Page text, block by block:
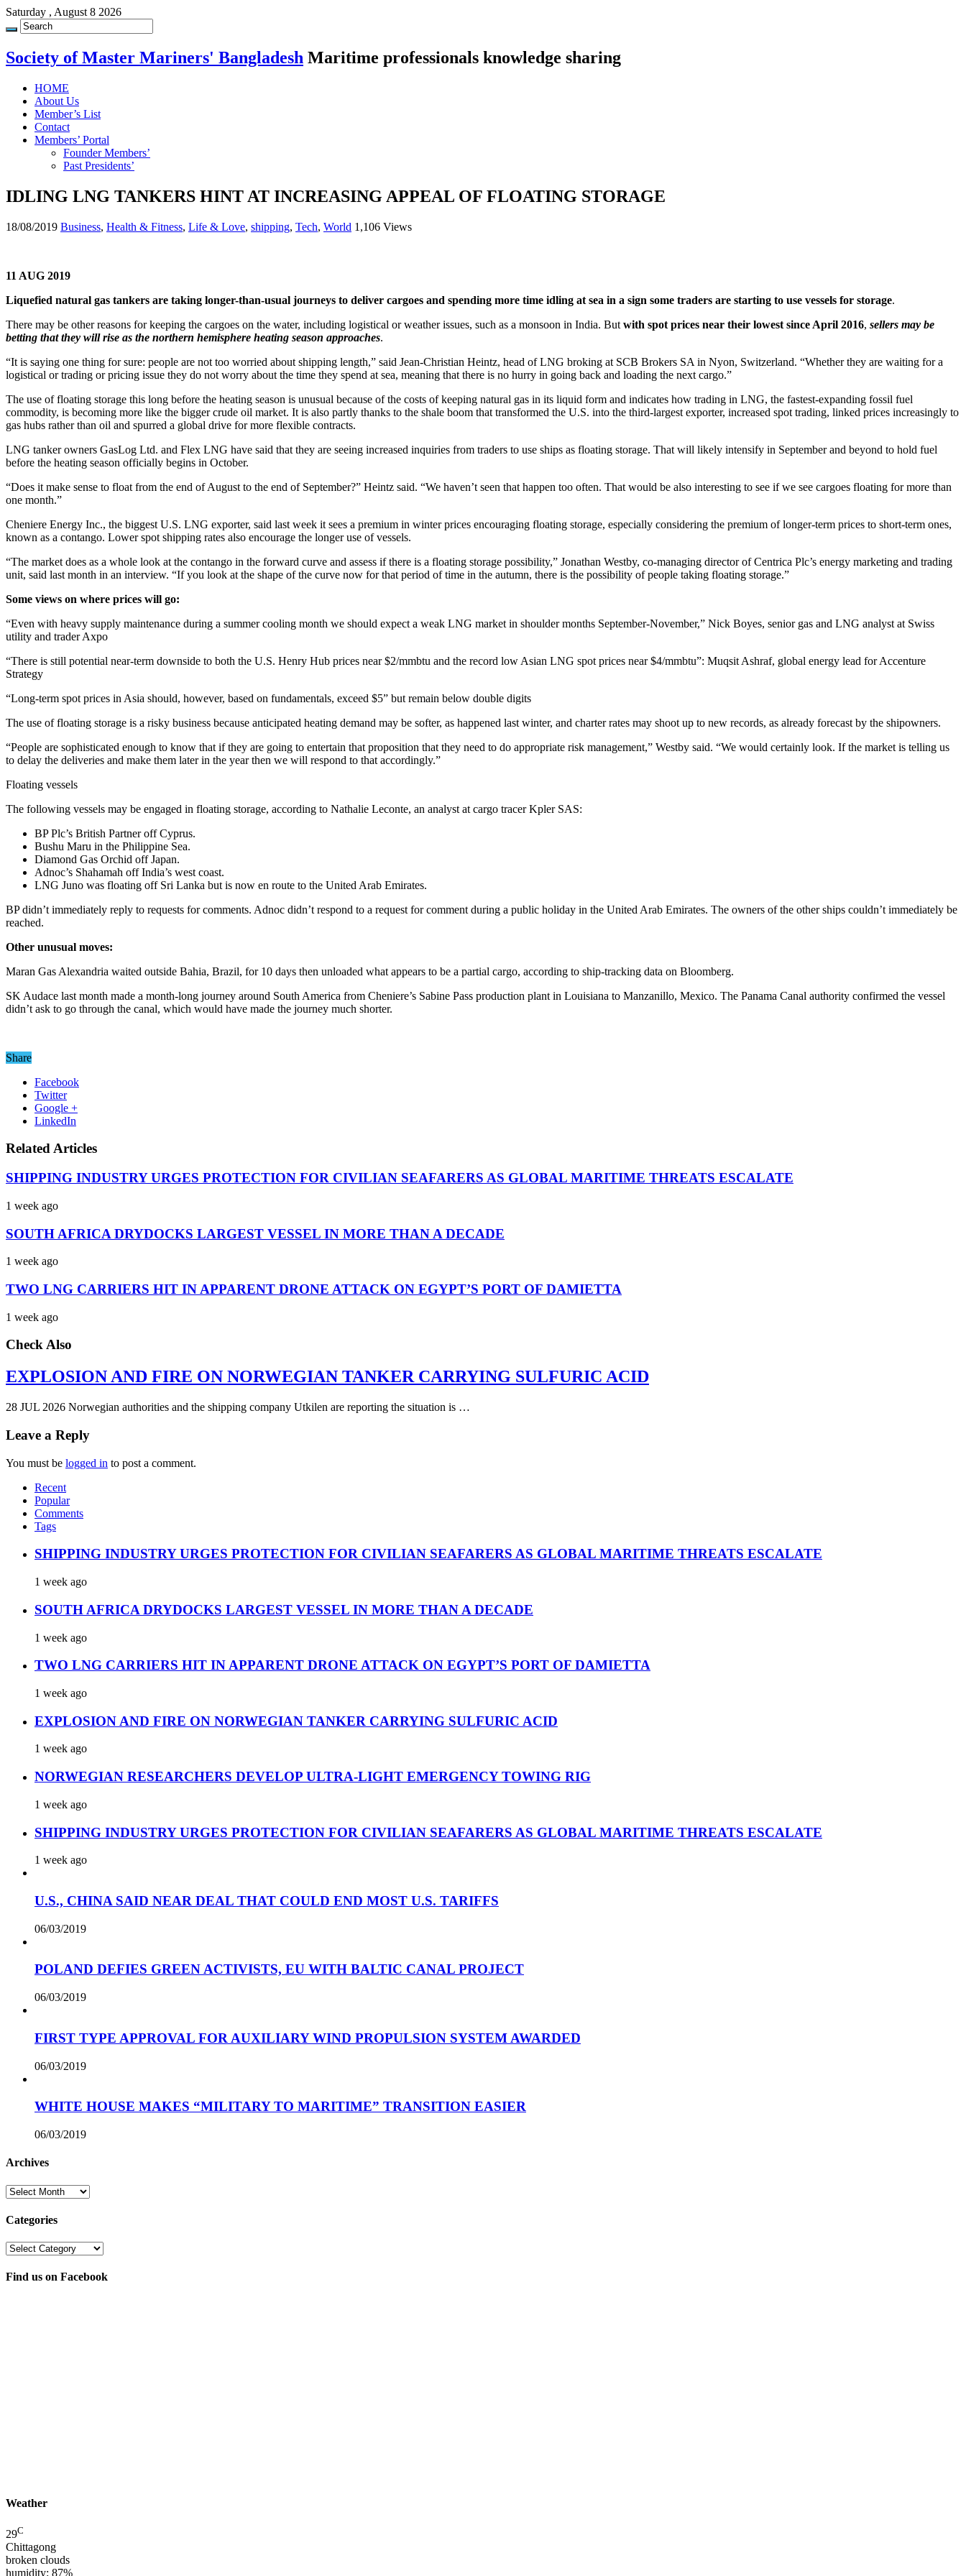
Saturday , August 8 2026
Society of Master Mariners' Bangladesh Maritime professionals knowledge sharing
HOME
About Us
Member’s List
Contact
Members’ Portal
Founder Members’
Past Presidents’
IDLING LNG TANKERS HINT AT INCREASING APPEAL OF FLOATING STORAGE
18/08/2019 Business, Health & Fitness, Life & Love, shipping, Tech, World 1,106 Views
11 AUG 2019
Liquefied natural gas tankers are taking longer-than-usual journeys to deliver cargoes and spending more time idling at sea in a sign some traders are starting to use vessels for storage.
There may be other reasons for keeping the cargoes on the water, including logistical or weather issues, such as a monsoon in India. But with spot prices near their lowest since April 2016, sellers may be
betting that they will rise as the northern hemisphere heating season approaches.
“It is saying one thing for sure: people are not too worried about shipping length,” said Jean-Christian Heintz, head of LNG broking at SCB Brokers SA in Nyon, Switzerland. “Whether they are waiting for a
logistical or trading or pricing issue they do not worry about the time they spend at sea, meaning that there is no hurry in going back and loading the next cargo.”
The use of floating storage this long before the heating season is unusual because of the costs of keeping natural gas in its liquid form and indicates how trading in LNG, the fastest-expanding fossil fuel
commodity, is becoming more like the bigger crude oil market. It is also partly thanks to the shale boom that transformed the U.S. into the third-largest exporter, increased spot trading, linked prices increasingly to
gas hubs rather than oil and spurred a global drive for more flexible contracts.
LNG tanker owners GasLog Ltd. and Flex LNG have said that they are seeing increased inquiries from traders to use ships as floating storage. That will likely intensify in September and beyond to hold fuel
before the heating season officially begins in October.
“Does it make sense to float from the end of August to the end of September?” Heintz said. “We haven’t seen that happen too often. That would be also interesting to see if we see cargoes floating for more than
one month.”
Cheniere Energy Inc., the biggest U.S. LNG exporter, said last week it sees a premium in winter prices encouraging floating storage, especially considering the premium of longer-term prices to short-term ones,
known as a contango. Lower spot shipping rates also encourage the longer use of vessels.
“The market does as a whole look at the contango in the forward curve and assess if there is a floating storage possibility,” Jonathan Westby, co-managing director of Centrica Plc’s energy marketing and trading
unit, said last month in an interview. “If you look at the shape of the curve now for that period of time in the autumn, there is the possibility of people taking floating storage.”
Some views on where prices will go:
“Even with heavy supply maintenance during a summer cooling month we should expect a weak LNG market in shoulder months September-November,” Nick Boyes, senior gas and LNG analyst at Swiss
utility and trader Axpo
“There is still potential near-term downside to both the U.S. Henry Hub prices near $2/mmbtu and the record low Asian LNG spot prices near $4/mmbtu”: Muqsit Ashraf, global energy lead for Accenture
Strategy
“Long-term spot prices in Asia should, however, based on fundamentals, exceed $5” but remain below double digits
The use of floating storage is a risky business because anticipated heating demand may be softer, as happened last winter, and charter rates may shoot up to new records, as already forecast by the shipowners.
“People are sophisticated enough to know that if they are going to entertain that proposition that they need to do appropriate risk management,” Westby said. “We would certainly look. If the market is telling us
to delay the deliveries and make them later in the year then we will respond to that accordingly.”
Floating vessels
The following vessels may be engaged in floating storage, according to Nathalie Leconte, an analyst at cargo tracer Kpler SAS:
BP Plc’s British Partner off Cyprus.
Bushu Maru in the Philippine Sea.
Diamond Gas Orchid off Japan.
Adnoc’s Shahamah off India’s west coast.
LNG Juno was floating off Sri Lanka but is now en route to the United Arab Emirates.
BP didn’t immediately reply to requests for comments. Adnoc didn’t respond to a request for comment during a public holiday in the United Arab Emirates. The owners of the other ships couldn’t immediately be
reached.
Other unusual moves:
Maran Gas Alexandria waited outside Bahia, Brazil, for 10 days then unloaded what appears to be a partial cargo, according to ship-tracking data on Bloomberg.
SK Audace last month made a month-long journey around South America from Cheniere’s Sabine Pass production plant in Louisiana to Manzanillo, Mexico. The Panama Canal authority confirmed the vessel
didn’t ask to go through the canal, which would have made the journey much shorter.
Share
Facebook
Twitter
Google +
LinkedIn
Related Articles
SHIPPING INDUSTRY URGES PROTECTION FOR CIVILIAN SEAFARERS AS GLOBAL MARITIME THREATS ESCALATE
1 week ago
SOUTH AFRICA DRYDOCKS LARGEST VESSEL IN MORE THAN A DECADE
1 week ago
TWO LNG CARRIERS HIT IN APPARENT DRONE ATTACK ON EGYPT’S PORT OF DAMIETTA
1 week ago
Check Also
EXPLOSION AND FIRE ON NORWEGIAN TANKER CARRYING SULFURIC ACID
28 JUL 2026 Norwegian authorities and the shipping company Utkilen are reporting the situation is …
Leave a Reply
You must be logged in to post a comment.
Recent
Popular
Comments
Tags
SHIPPING INDUSTRY URGES PROTECTION FOR CIVILIAN SEAFARERS AS GLOBAL MARITIME THREATS ESCALATE
1 week ago
SOUTH AFRICA DRYDOCKS LARGEST VESSEL IN MORE THAN A DECADE
1 week ago
TWO LNG CARRIERS HIT IN APPARENT DRONE ATTACK ON EGYPT’S PORT OF DAMIETTA
1 week ago
EXPLOSION AND FIRE ON NORWEGIAN TANKER CARRYING SULFURIC ACID
1 week ago
NORWEGIAN RESEARCHERS DEVELOP ULTRA-LIGHT EMERGENCY TOWING RIG
1 week ago
SHIPPING INDUSTRY URGES PROTECTION FOR CIVILIAN SEAFARERS AS GLOBAL MARITIME THREATS ESCALATE
1 week ago
U.S., CHINA SAID NEAR DEAL THAT COULD END MOST U.S. TARIFFS
06/03/2019
POLAND DEFIES GREEN ACTIVISTS, EU WITH BALTIC CANAL PROJECT
06/03/2019
FIRST TYPE APPROVAL FOR AUXILIARY WIND PROPULSION SYSTEM AWARDED
06/03/2019
WHITE HOUSE MAKES “MILITARY TO MARITIME” TRANSITION EASIER
06/03/2019
Archives
Archives
Categories
Categories
Find us on Facebook
Weather
29C
Chittagong
broken clouds
humidity: 87%